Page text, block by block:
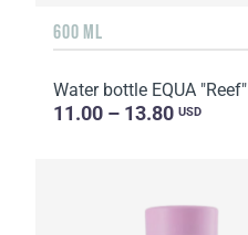
600 ML
Water bottle EQUA "Reef"
11.00 – 13.80 USD